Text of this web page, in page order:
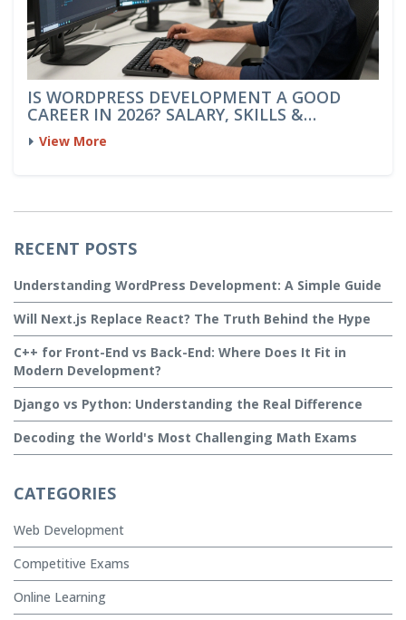
IS WORDPRESS DEVELOPMENT A GOOD
CAREER IN 2026? SALARY, SKILLS &
OUTLOOK
View More
RECENT POSTS
Understanding WordPress Development: A Simple Guide
Will Next.js Replace React? The Truth Behind the Hype
C++ for Front-End vs Back-End: Where Does It Fit in
Modern Development?
Django vs Python: Understanding the Real Difference
Decoding the World's Most Challenging Math Exams
CATEGORIES
Web Development
Competitive Exams
Online Learning